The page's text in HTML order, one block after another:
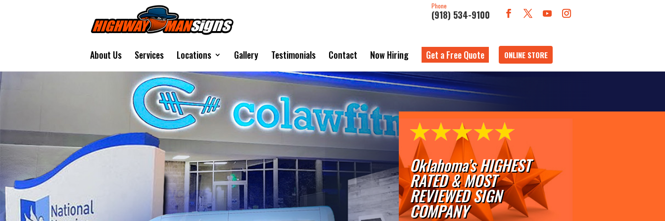
Phone
(918) 534-9100
About Us Services Locations Gallery Testimonials Contact Now Hiring Get a Free Quote ONLINE STORE
Oklahoma’s HIGHEST
RATED & MOST
REVIEWED SIGN
COMPANY